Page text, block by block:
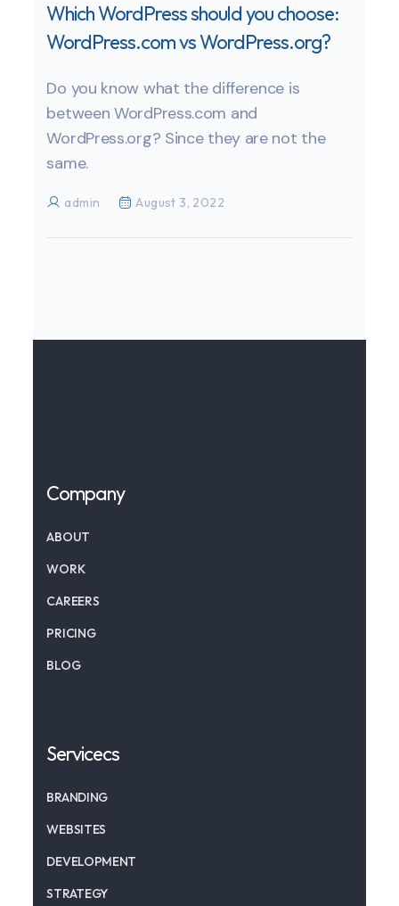
Which WordPress should you choose:
WordPress.com vs WordPress.org?
Do you know what the difference is
between WordPress.com and
WordPress.org? Since they are not the
same.
admin August 3, 2022
Company
ABOUT
WORK
CAREERS
PRICING
BLOG
Servicecs
BRANDING
WEBSITES
DEVELOPMENT
STRATEGY